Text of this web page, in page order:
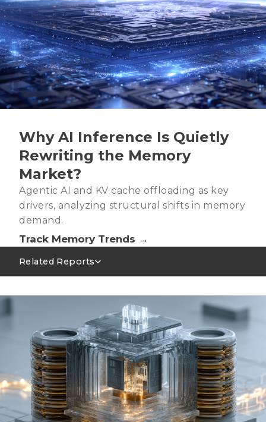
Why AI Inference Is Quietly
Rewriting the Memory
Market?
Agentic AI and KV cache offloading as key
drivers, analyzing structural shifts in memory
demand.
Track Memory Trends →
Related Reports
AI Servers Absorbing LPDRAM Capacity, Signaling
Tight Supply as the New Norm
2026 Agentic AI Wave: CPU Shortage and GPU Ratio
Structural Changes
2026 Trends: Memory for New AI Inference
Demand